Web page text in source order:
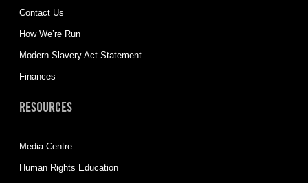
Contact Us
How We’re Run
Modern Slavery Act Statement
Finances
RESOURCES
Media Centre
Human Rights Education